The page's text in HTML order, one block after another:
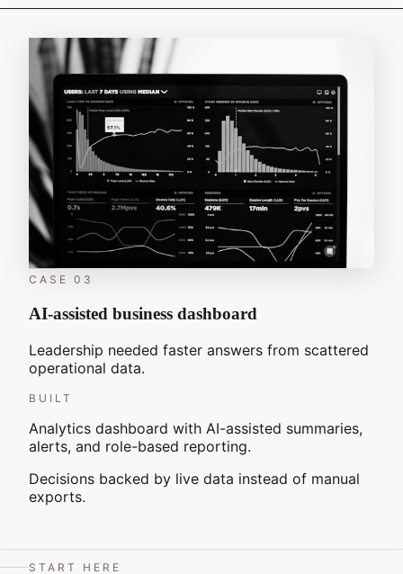
CASE 03
AI-assisted business dashboard
Leadership needed faster answers from scattered
operational data.
BUILT
Analytics dashboard with AI-assisted summaries,
alerts, and role-based reporting.
Decisions backed by live data instead of manual
exports.
START HERE